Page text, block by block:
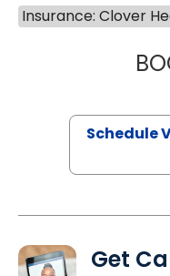
Insurance: Clover
Schedule
Get